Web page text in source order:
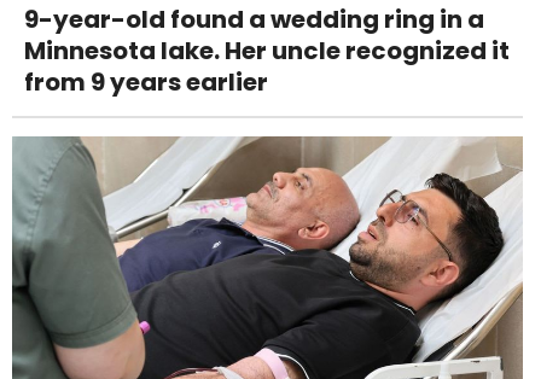
9-year-old found a wedding ring in a
Minnesota lake. Her uncle recognized it
from 9 years earlier